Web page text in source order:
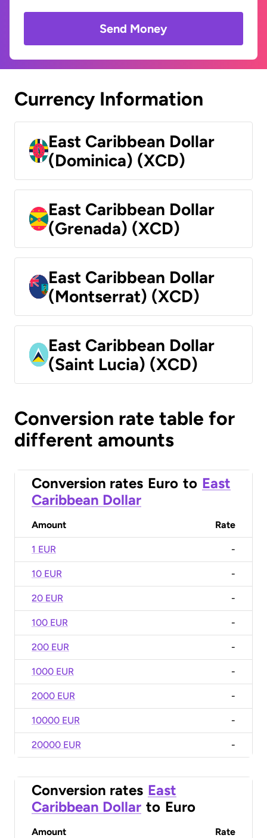
Send Money
Currency Information
East Caribbean Dollar
(Dominica) (XCD)
East Caribbean Dollar
(Grenada) (XCD)
East Caribbean Dollar
(Montserrat) (XCD)
East Caribbean Dollar
(Saint Lucia) (XCD)
Conversion rate table for
different amounts
Conversion rates Euro to East
Caribbean Dollar
Amount Rate
1 EUR -
10 EUR -
20 EUR -
100 EUR -
200 EUR -
1000 EUR -
2000 EUR -
10000 EUR -
20000 EUR -
Conversion rates East
Caribbean Dollar to Euro
Amount Rate